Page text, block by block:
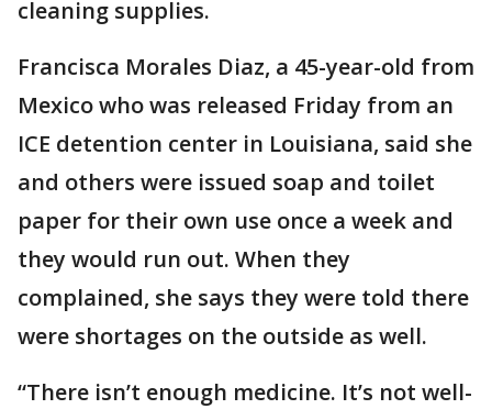
cleaning supplies.
Francisca Morales Diaz, a 45-year-old from
Mexico who was released Friday from an
ICE detention center in Louisiana, said she
and others were issued soap and toilet
paper for their own use once a week and
they would run out. When they
complained, she says they were told there
were shortages on the outside as well.
“There isn’t enough medicine. It’s not well-